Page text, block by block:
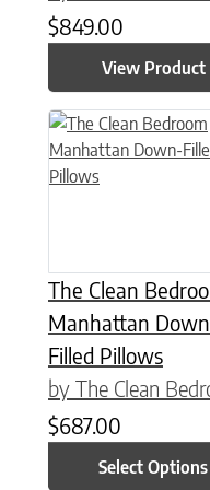
$849.00
View Product
The Clean
Manhattan
Filled Pillows
by The Clean
$687.00
Select Options
This product has